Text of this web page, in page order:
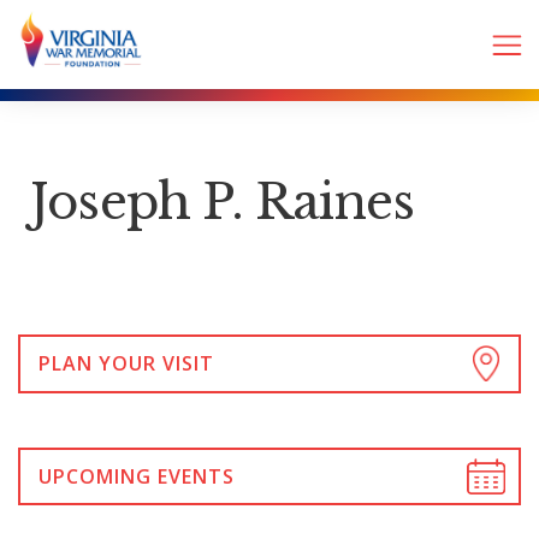
Joseph P. Raines
PLAN YOUR VISIT
UPCOMING EVENTS